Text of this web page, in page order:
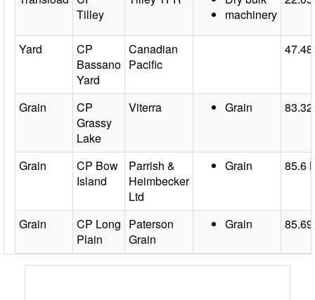
Tilley
machinery
Yard
CP
Bassano
Yard
Canadian
Pacific
Grain
CP
Grassy
Lake
Viterra Grain
Grain
CP Bow
Island
Parrish &
Heimbecker
Ltd
Grain 85.6
Grain
CP Long
Plain
Paterson
Grain
Grain